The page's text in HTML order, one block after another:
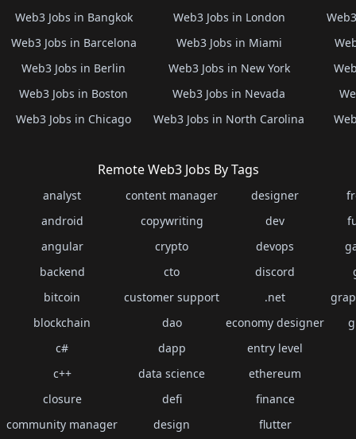
Web3 Jobs in Bangkok
Web3 Jobs in Barcelona
Web3 Jobs in Berlin
Web3 Jobs in Boston
Web3 Jobs in Chicago
Web3 Jobs in London
Web3 Jobs in Miami
Web3 Jobs in New York
Web3 Jobs in Nevada
Web3 Jobs in North Carolina
Remote Web3 Jobs By Tags
analyst
android
angular
backend
bitcoin
blockchain
c#
c++
closure
community manager
content manager
copywriting
crypto
cto
customer support
dao
dapp
data science
defi
design
designer
dev
devops
discord
.net
economy designer
entry level
ethereum
finance
flutter